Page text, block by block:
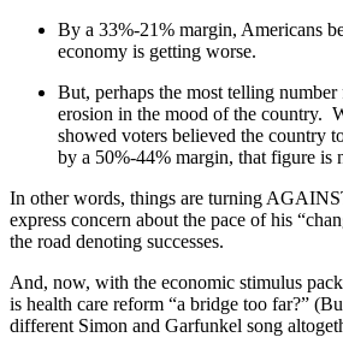
By a 33%-21% margin, Americans
economy is getting worse.
But, perhaps the most telling
erosion in the mood of the country.
showed voters believed the country
by a 50%-44% margin, that figure is
In other words, things are turning
express concern about the pace of his
the road denoting successes.
And, now, with the economic stimulus
is health care reform “a bridge too far?”
different Simon and Garfunkel song